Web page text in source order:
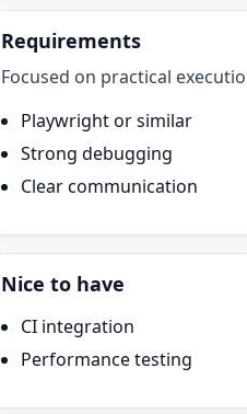
Requirements
Focused on practical
Playwright or similar
Strong debugging
Clear communication
Nice to have
CI integration
Performance testing